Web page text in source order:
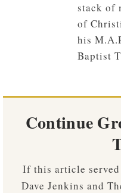
stack of
of
his
Baptist
Continue
If this article served
Dave Jenkins and